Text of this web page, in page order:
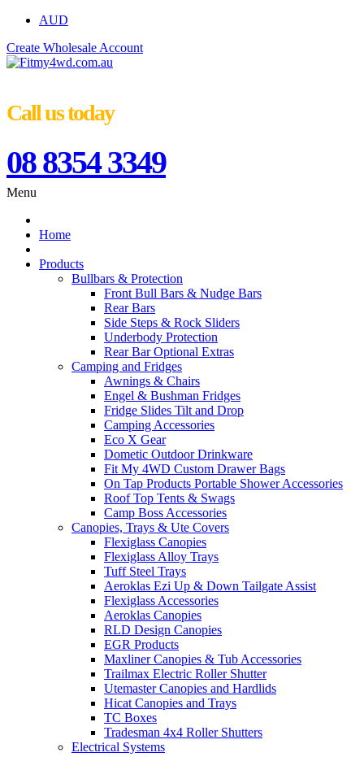
AUD
Create Wholesale Account
Call us today
08 8354 3349
Menu
Home
Products
Bullbars & Protection
Front Bull Bars & Nudge Bars
Rear Bars
Side Steps & Rock Sliders
Underbody Protection
Rear Bar Optional Extras
Camping and Fridges
Awnings & Chairs
Engel & Bushman Fridges
Fridge Slides Tilt and Drop
Camping Accessories
Eco X Gear
Dometic Outdoor Drinkware
Fit My 4WD Custom Drawer Bags
On Tap Products Portable Shower Accessories
Roof Top Tents & Swags
Camp Boss Accessories
Canopies, Trays & Ute Covers
Flexiglass Canopies
Flexiglass Alloy Trays
Tuff Steel Trays
Aeroklas Ezi Up & Down Tailgate Assist
Flexiglass Accessories
Aeroklas Canopies
RLD Design Canopies
EGR Products
Maxliner Canopies & Tub Accessories
Trailmax Electric Roller Shutter
Utemaster Canopies and Hardlids
Hicat Canopies and Trays
TC Boxes
Tradesman 4x4 Roller Shutters
Electrical Systems